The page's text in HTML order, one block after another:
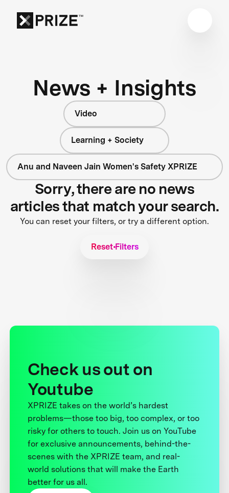
News + Insights
Video
Learning + Society
Anu and Naveen Jain Women's Safety XPRIZE
Sorry, there are no news
articles that match your search.
You can reset your filters, or try a different option.
Reset Filters
Check us out on
Youtube
XPRIZE takes on the world’s hardest
problems—those too big, too complex, or too
risky for others to touch. Join us on YouTube
for exclusive announcements, behind-the-
scenes with the XPRIZE team, and real-
world solutions that will make the Earth
better for us all.